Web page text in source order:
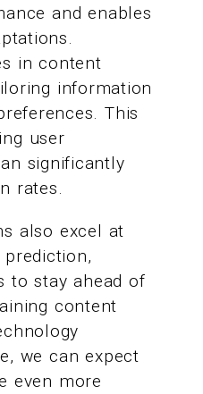
and enables
in content
information
This
user
significantly
rates.
also excel at
to stay ahead of
content
we can expect
even more